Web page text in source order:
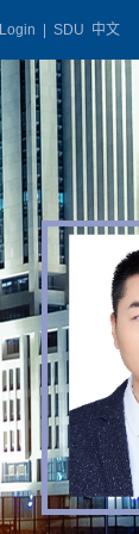
中文
SDU
Login